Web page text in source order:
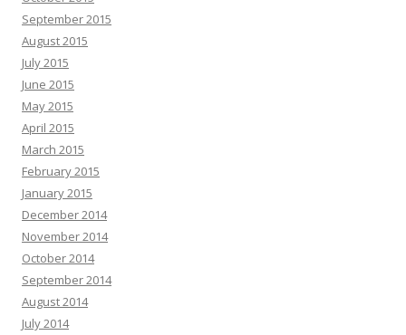
September 2015
August 2015
July 2015
June 2015
May 2015
April 2015
March 2015
February 2015
January 2015
December 2014
November 2014
October 2014
September 2014
August 2014
July 2014